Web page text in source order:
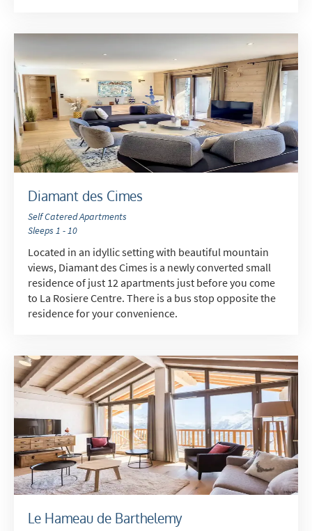
Diamant des Cimes
Self Catered Apartments
Sleeps 1 - 10
Located in an idyllic setting with beautiful mountain
views, Diamant des Cimes is a newly converted small
residence of just 12 apartments just before you come
to La Rosiere Centre. There is a bus stop opposite the
residence for your convenience.
Le Hameau de Barthelemy